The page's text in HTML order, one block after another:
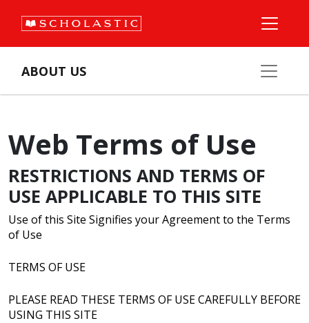
ABOUT US
Web Terms of Use
RESTRICTIONS AND TERMS OF
USE APPLICABLE TO THIS SITE
Use of this Site Signifies your Agreement to the Terms
of Use
TERMS OF USE
PLEASE READ THESE TERMS OF USE CAREFULLY BEFORE
USING THIS SITE